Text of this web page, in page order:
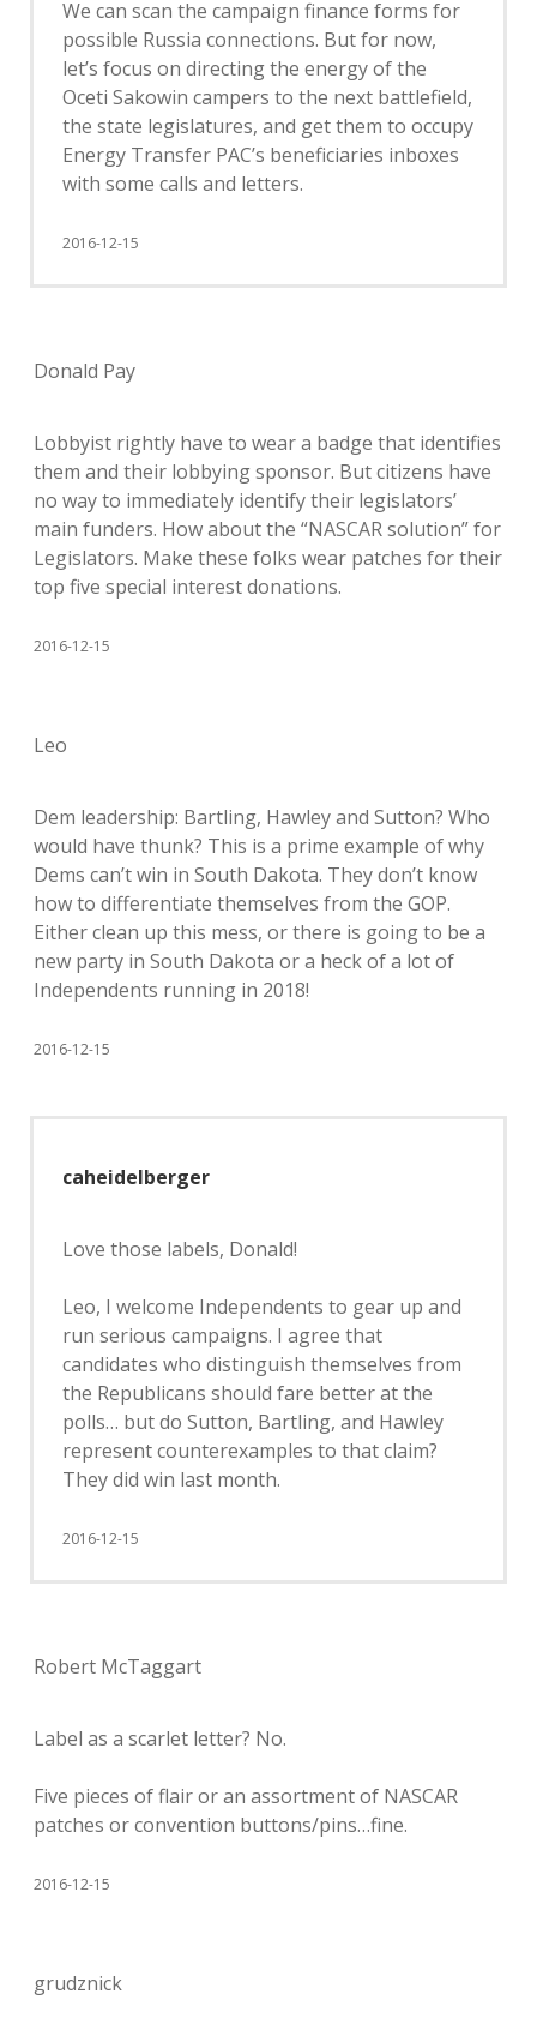
We can scan the campaign finance forms for
possible Russia connections. But for now,
let’s focus on directing the energy of the
Oceti Sakowin campers to the next battlefield,
the state legislatures, and get them to occupy
Energy Transfer PAC’s beneficiaries inboxes
with some calls and letters.
2016-12-15
Donald Pay
Lobbyist rightly have to wear a badge that identifies
them and their lobbying sponsor. But citizens have
no way to immediately identify their legislators’
main funders. How about the “NASCAR solution” for
Legislators. Make these folks wear patches for their
top five special interest donations.
2016-12-15
Leo
Dem leadership: Bartling, Hawley and Sutton? Who
would have thunk? This is a prime example of why
Dems can’t win in South Dakota. They don’t know
how to differentiate themselves from the GOP.
Either clean up this mess, or there is going to be a
new party in South Dakota or a heck of a lot of
Independents running in 2018!
2016-12-15
caheidelberger
Love those labels, Donald!
Leo, I welcome Independents to gear up and
run serious campaigns. I agree that
candidates who distinguish themselves from
the Republicans should fare better at the
polls… but do Sutton, Bartling, and Hawley
represent counterexamples to that claim?
They did win last month.
2016-12-15
Robert McTaggart
Label as a scarlet letter? No.
Five pieces of flair or an assortment of NASCAR
patches or convention buttons/pins…fine.
2016-12-15
grudznick